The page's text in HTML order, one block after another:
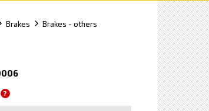
Brakes Brakes - others
?